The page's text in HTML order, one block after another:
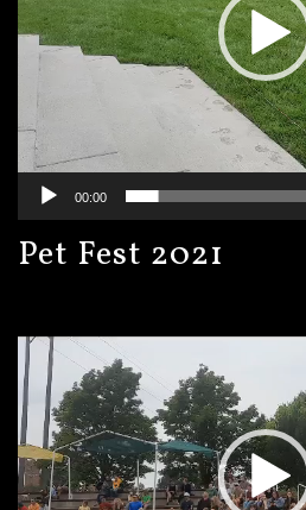
00:00
Pet Fest 2021